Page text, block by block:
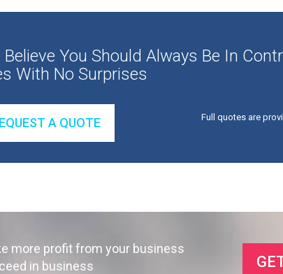
Believe You Should Always Be In
With No Surprises
A QUOTE Full quotes are
more profit from your business
in business